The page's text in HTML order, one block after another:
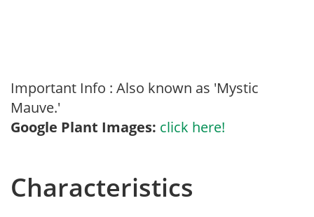
Important Info : Also known as 'Mystic
Mauve.'
Google Plant Images: click here!
Characteristics